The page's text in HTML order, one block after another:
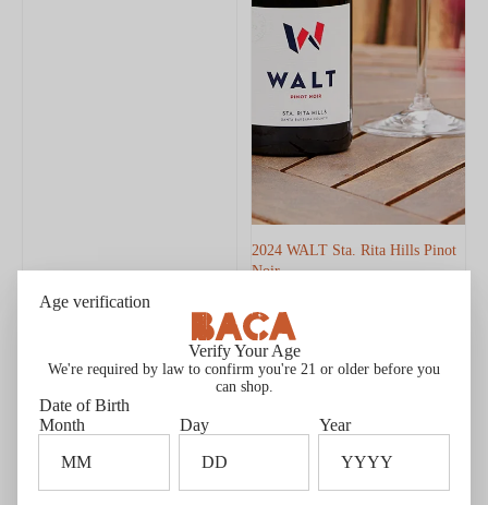
Age verification
Verify Your Age
We're required by law to confirm you're 21 or older before you
can shop.
Date of Birth
Month
Day Year
2024 WALT Sta. Rita Hills Pinot
Noir
New Release
Editors' Choice
WALT
La
Noir
93
POINTS
2022
Sauvignon